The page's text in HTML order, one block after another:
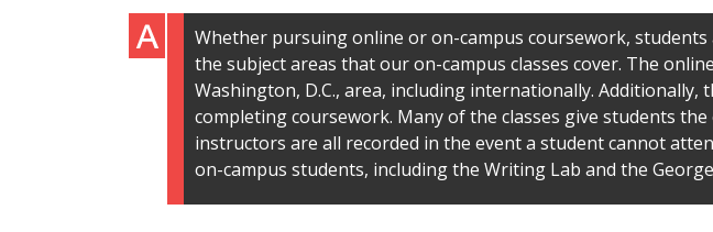
Whether pursuing online or on-campus coursework,
the subject areas that our on-campus classes cover. The
Washington, D.C., area, including internationally.
completing coursework. Many of the classes give students
instructors are all recorded in the event a student cannot
on-campus students, including the Writing Lab and the